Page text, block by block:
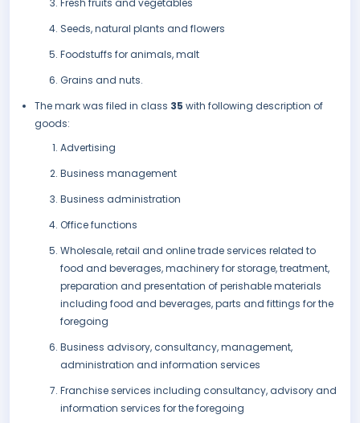
Fresh fruits and vegetables
Seeds, natural plants and flowers
Foodstuffs for animals, malt
Grains and nuts.
The mark was filed in class 35 with following description of
goods:
Advertising
Business management
Business administration
Office functions
Wholesale, retail and online trade services related to
food and beverages, machinery for storage, treatment,
preparation and presentation of perishable materials
including food and beverages, parts and fittings for the
foregoing
Business advisory, consultancy, management,
administration and information services
Franchise services including consultancy, advisory and
information services for the foregoing